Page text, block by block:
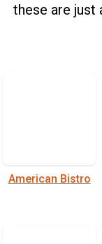
these are
American Bistro